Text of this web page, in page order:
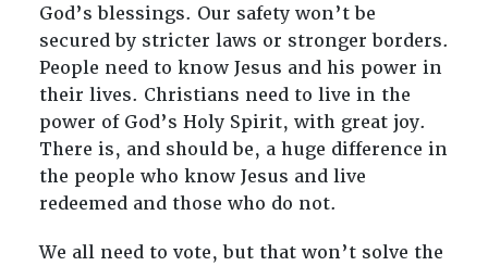
God’s blessings. Our safety won’t be
secured by stricter laws or stronger borders.
People need to know Jesus and his power in
their lives. Christians need to live in the
power of God’s Holy Spirit, with great joy.
There is, and should be, a huge difference in
the people who know Jesus and live
redeemed and those who do not.
We all need to vote, but that won’t solve the